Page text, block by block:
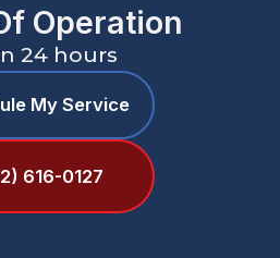
Operation
24 hours
My Service
616-0127